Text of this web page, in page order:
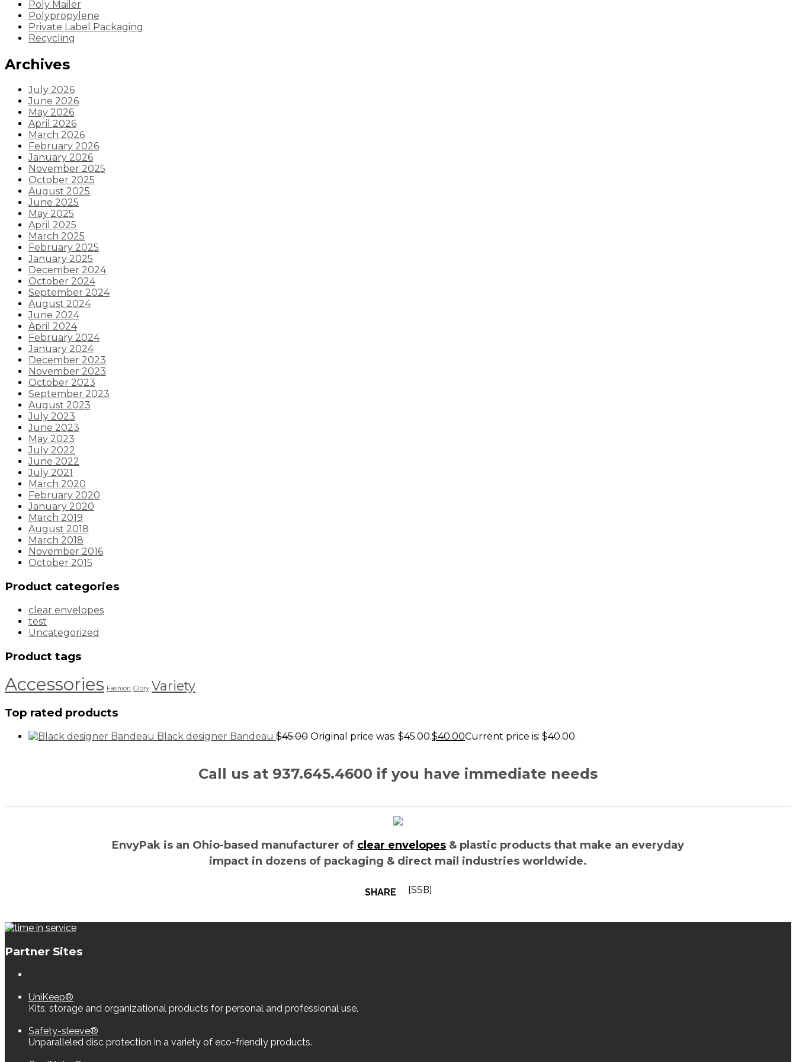
Poly Mailer
Polypropylene
Private Label Packaging
Recycling
Archives
July 2026
June 2026
May 2026
April 2026
March 2026
February 2026
January 2026
November 2025
October 2025
August 2025
June 2025
May 2025
April 2025
March 2025
February 2025
January 2025
December 2024
October 2024
September 2024
August 2024
June 2024
April 2024
February 2024
January 2024
December 2023
November 2023
October 2023
September 2023
August 2023
July 2023
June 2023
May 2023
July 2022
June 2022
July 2021
March 2020
February 2020
January 2020
March 2019
August 2018
March 2018
November 2016
October 2015
Product categories
clear envelopes
test
Uncategorized
Product tags
Accessories Fashion Glory Variety
Top rated products
Black designer Bandeau $45.00 Original price was: $45.00.$40.00Current price is: $40.00.
Call us at 937.645.4600 if you have immediate needs
EnvyPak is an Ohio-based manufacturer of clear envelopes & plastic products that make an everyday
impact in dozens of packaging & direct mail industries worldwide.
SHARE [SSB]
Partner Sites
UniKeep®
Kits, storage and organizational products for personal and professional use.
Safety-sleeve®
Unparalleled disc protection in a variety of eco-friendly products.